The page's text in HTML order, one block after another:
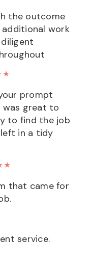
the outcome
work
prompt
was great to
to find the job
in a tidy
that came for
service.